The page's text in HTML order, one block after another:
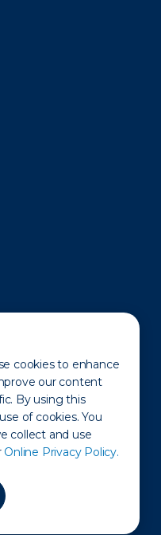
cookies to enhance
our content
By using this
of cookies. You
collect and use
Online Privacy Policy.
Operation